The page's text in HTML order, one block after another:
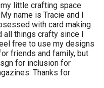
little crafting space
name is Tracie and I
with card making
all things crafty since I
free to use my designs
friends and family, but
for inclusion for
Thanks for